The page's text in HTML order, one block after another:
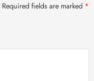
Required fields are marked *